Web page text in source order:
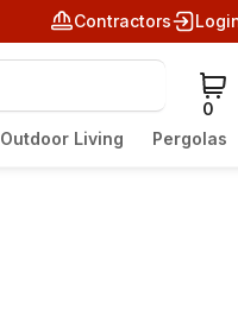
Contractors
0
Outdoor Living Pergolas